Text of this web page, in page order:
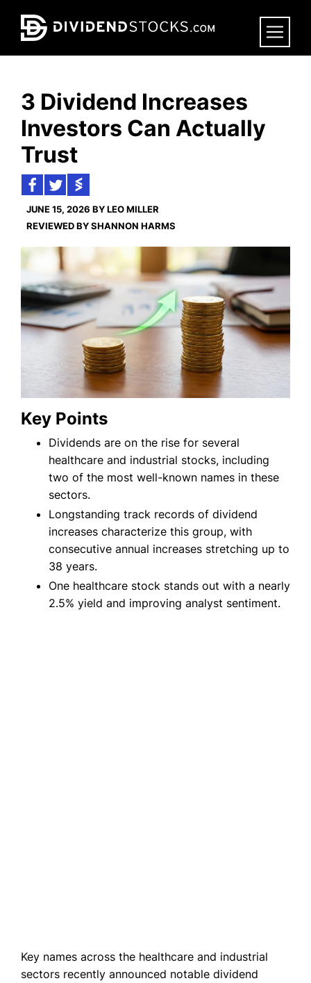
to
content
3 Dividend Increases
Investors Can Actually
Trust
JUNE 15, 2026 BY LEO MILLER
REVIEWED BY SHANNON HARMS
Key Points
Dividends are on the rise for several
healthcare and industrial stocks, including
two of the most well-known names in these
sectors.
Longstanding track records of dividend
increases characterize this group, with
consecutive annual increases stretching up to
38 years.
One healthcare stock stands out with a nearly
2.5% yield and improving analyst sentiment.
Key names across the healthcare and industrial
sectors recently announced notable dividend